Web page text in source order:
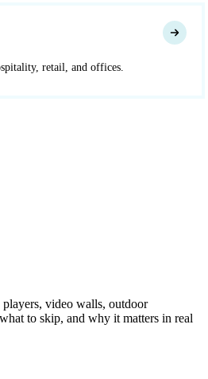
retail, and offices.
video walls, outdoor
to skip, and why it matters in real